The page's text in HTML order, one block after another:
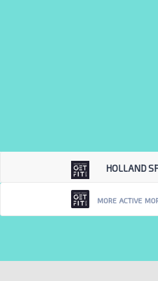
MORE ACTIVE